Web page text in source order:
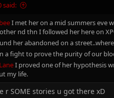
said:
I met her on a mid summers eve
nd thn I followed her here on
her abandoned on a
a fight to prove the purity of our
I proved one of her hypothesis
my life.
r SOME stories u got there xD